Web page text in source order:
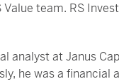
team. RS
analyst at Janus
he was a